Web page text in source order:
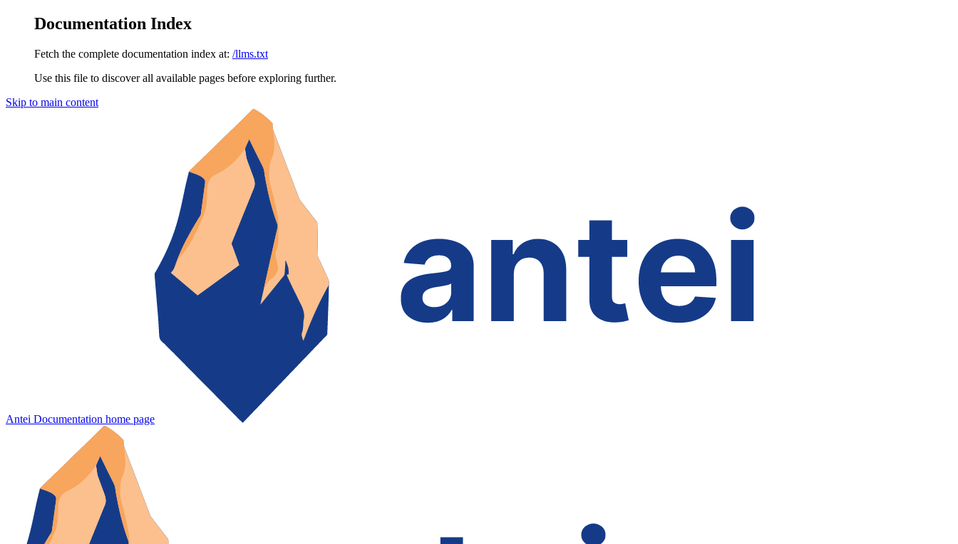
Documentation Index
Fetch the complete documentation index at: /llms.txt
Use this file to discover all available pages before exploring further.
Skip to main content
Antei Documentation home page